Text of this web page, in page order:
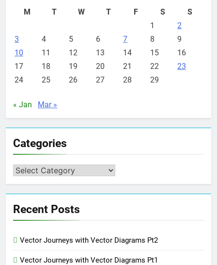
M
T W T F S
S
1
2
3
4 5 6 7 8
9
10
11 12 13 14 15
16
17
18 19 20 21 22
23
24
25 26 27 28 29
« Jan Mar »
Categories
Categories
Recent Posts
Vector Journeys with Vector Diagrams Pt2
Vector Journeys with Vector Diagrams Pt1